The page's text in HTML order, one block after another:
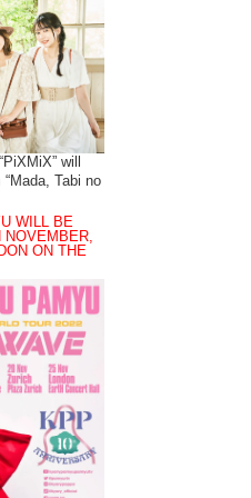
will
Tabi no
WILL BE
NOVEMBER,
ON THE